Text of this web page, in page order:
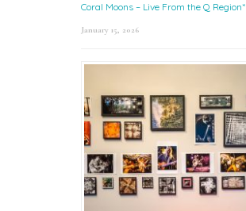
Coral Moons – Live From the Q Region*
January 15, 2026